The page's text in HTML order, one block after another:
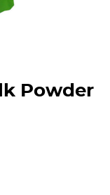
Powder